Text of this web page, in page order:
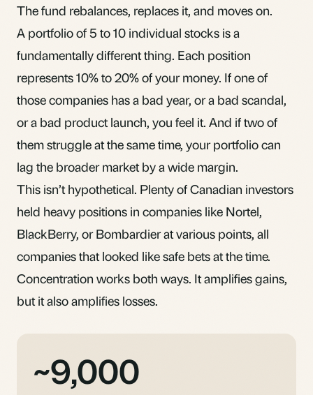
The fund rebalances, replaces it, and moves on.
A portfolio of 5 to 10 individual stocks is a
fundamentally different thing. Each position
represents 10% to 20% of your money. If one of
those companies has a bad year, or a bad scandal,
or a bad product launch, you feel it. And if two of
them struggle at the same time, your portfolio can
lag the broader market by a wide margin.
This isn’t hypothetical. Plenty of Canadian investors
held heavy positions in companies like Nortel,
BlackBerry, or Bombardier at various points, all
companies that looked like safe bets at the time.
Concentration works both ways. It amplifies gains,
but it also amplifies losses.
~9,000